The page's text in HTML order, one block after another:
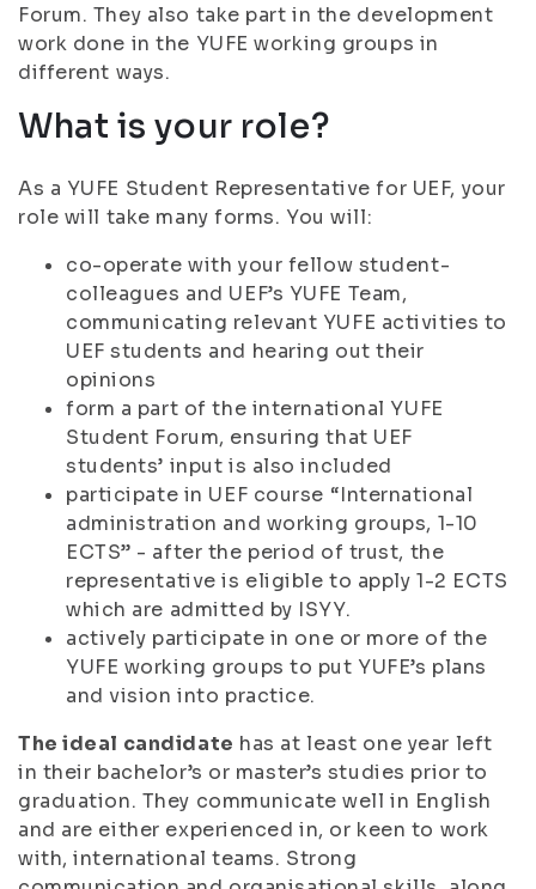
Forum. They also take part in the development
work done in the YUFE working groups in
different ways.
What is your role?
As a YUFE Student Representative for UEF, your
role will take many forms. You will:
co-operate with your fellow student-
colleagues and UEF’s YUFE Team,
communicating relevant YUFE activities to
UEF students and hearing out their
opinions
form a part of the international YUFE
Student Forum, ensuring that UEF
students’ input is also included
participate in UEF course “International
administration and working groups, 1-10
ECTS” - after the period of trust, the
representative is eligible to apply 1-2 ECTS
which are admitted by ISYY.
actively participate in one or more of the
YUFE working groups to put YUFE’s plans
and vision into practice.
The ideal candidate has at least one year left
in their bachelor’s or master’s studies prior to
graduation. They communicate well in English
and are either experienced in, or keen to work
with, international teams. Strong